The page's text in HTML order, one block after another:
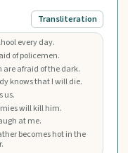
Transliteration
every day.
of policemen.
are afraid of the dark.
knows that I will die.
us.
will kill him.
at me.
becomes hot in the